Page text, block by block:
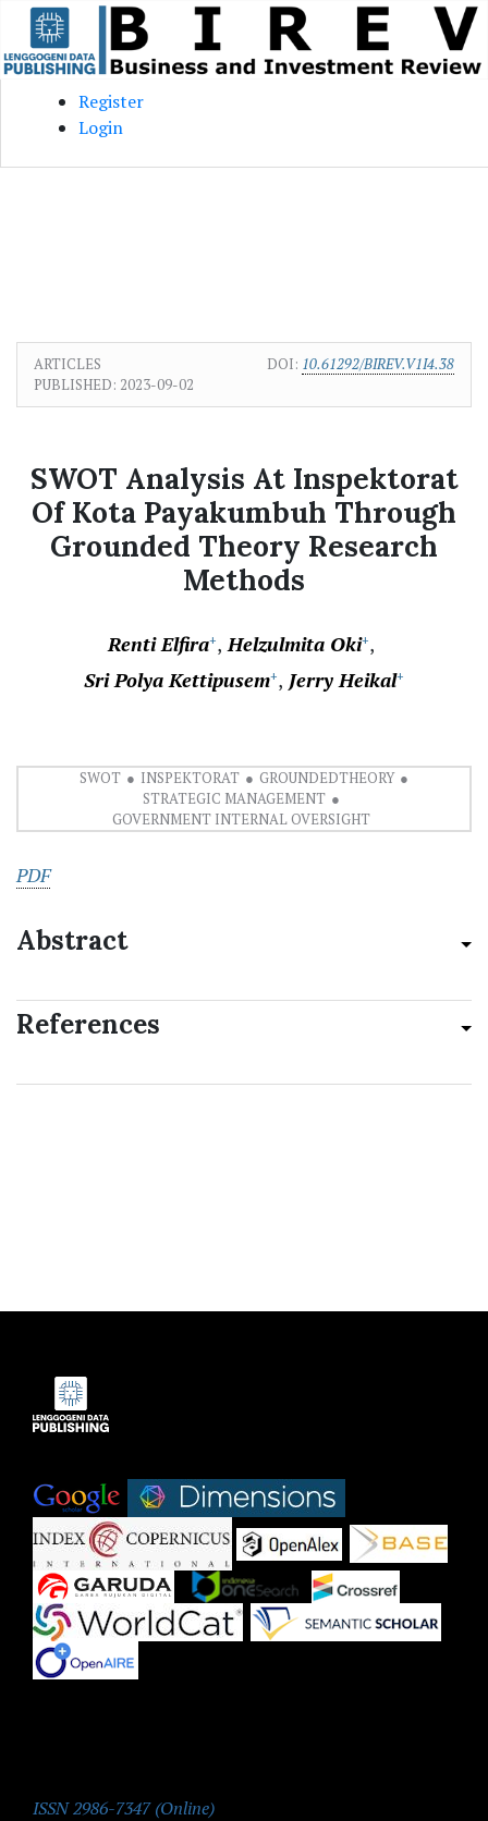
Skip to main content
Skip to main navigation menu
Skip to site footer
Register
Login
ARTICLES DOI: 10.61292/BIREV.V1I4.38
PUBLISHED: 2023-09-02
SWOT Analysis At Inspektorat
Of Kota Payakumbuh Through
Grounded Theory Research
Methods
Renti Elfira+ Helzulmita Oki+
Sri Polya Kettipusem+ Jerry Heikal+
SWOT INSPEKTORAT
GROUNDEDTHEORY
STRATEGIC MANAGEMENT
GOVERNMENT INTERNAL OVERSIGHT
PDF
Abstract
References
ISSN 2986-7347 (Online)